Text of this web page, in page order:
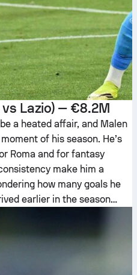
vs Lazio) — €8.2M
a heated affair, and Malen
of his season. He’s
Roma and for fantasy
make him a
how many goals he
earlier in the season…